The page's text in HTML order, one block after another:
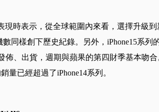
現時表示，從全球範圍內來看，選擇升級到
同樣創下歷史紀錄。另外，iPhone15系列
佈、出貨，週期與蘋果的第四財季基本吻合
量已經超過了iPhone14系列。